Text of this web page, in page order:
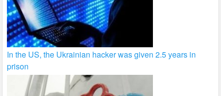
In the US, the Ukrainian hacker was given 2.5 years in
prison